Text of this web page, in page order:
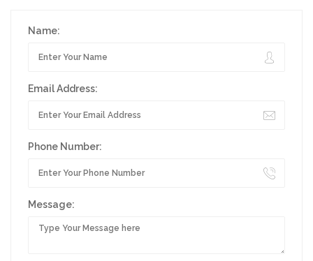
Name:
Email Address:
Phone Number:
Message: